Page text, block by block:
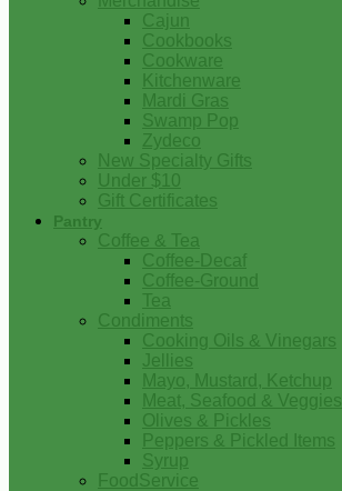
Cajun
Cookbooks
Cookware
Kitchenware
Mardi Gras
Swamp Pop
Zydeco
New Specialty Gifts
Under $10
Gift Certificates
Pantry
Coffee & Tea
Coffee-Decaf
Coffee-Ground
Tea
Condiments
Cooking Oils & Vinegars
Jellies
Mayo, Mustard, Ketchup
Meat, Seafood & Veggies
Olives & Pickles
Peppers & Pickled Items
Syrup
FoodService